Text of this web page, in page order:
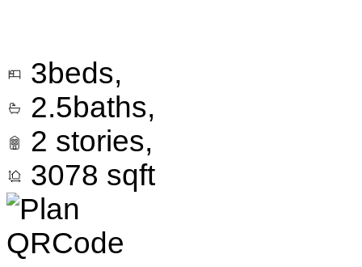
3beds,
2.5baths,
2 stories,
3078 sqft